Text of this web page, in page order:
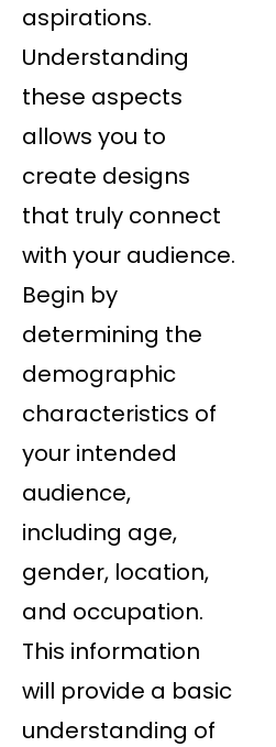
aspirations.
Understanding
these aspects
allows you to
create designs
that truly connect
with your audience.
Begin by
determining the
demographic
characteristics of
your intended
audience,
including age,
gender, location,
and occupation.
This information
will provide a basic
understanding of